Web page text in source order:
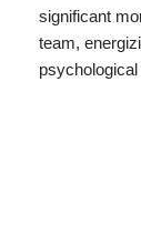
significant
team,